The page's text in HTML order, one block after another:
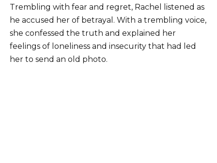
Trembling with fear and regret, Rachel listened as
he accused her of betrayal. With a trembling voice,
she confessed the truth and explained her
feelings of loneliness and insecurity that had led
her to send an old photo.